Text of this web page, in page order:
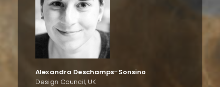
Alexandra Deschamps-Sonsino
Design Council, UK